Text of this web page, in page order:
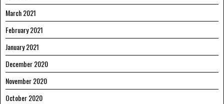
March 2021
February 2021
January 2021
December 2020
November 2020
October 2020